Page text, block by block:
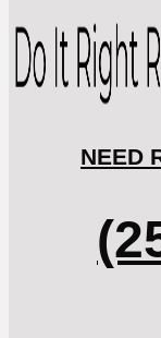
NEED